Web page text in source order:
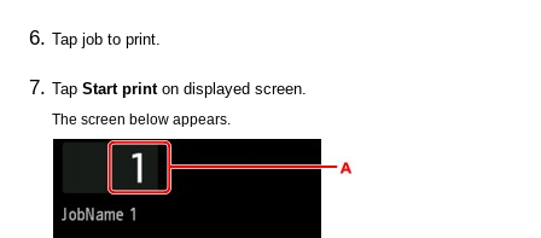
Tap job to print.
TapStart printon displayed screen.
The screen below appears.